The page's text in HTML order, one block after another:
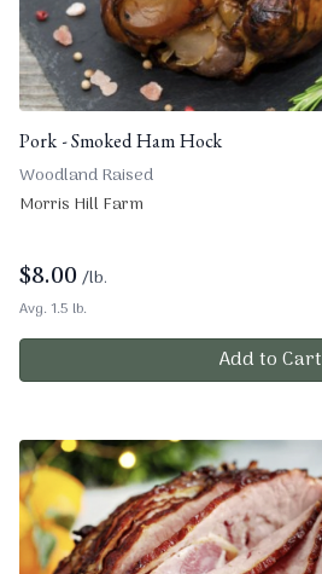
Pork - Smoked Ham Hock
Woodland Raised
Morris Hill Farm
$8.00 /lb.
Avg. 1.5 lb.
Add to Cart